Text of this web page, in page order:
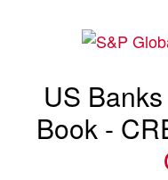
US
Book -